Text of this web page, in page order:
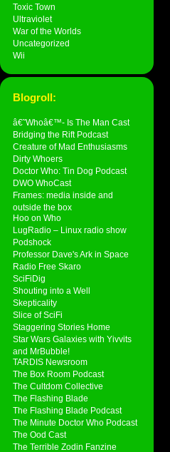
Toxic Town
Ultraviolet
War of the Worlds
Uncategorized
Wii
Blogroll:
â€˜Whoâ€™- Is The Man Cast
Bridging the Rift Podcast
Creature of Mad Enthusiasms
Dirty Whoers
Doctor Who: Tin Dog Podcast
DWO WhoCast
Frames: media inside and
outside the box
Hoo on Who
LugRadio – Linux radio show
Podshock
Professor Dave's Ark in Space
Radio Free Skaro
SciFiDig
Shouting into a Well
Skepticality
Slice of SciFi
Staggering Stories Home
Star Wars Galaxies with Yivvits
and MrBubble!
TARDIS Newsroom
The Box Room Podcast
The Cultdom Collective
The Flashing Blade
The Flashing Blade Podcast
The Minute Doctor Who Podcast
The Ood Cast
The Terrible Zodin Fanzine